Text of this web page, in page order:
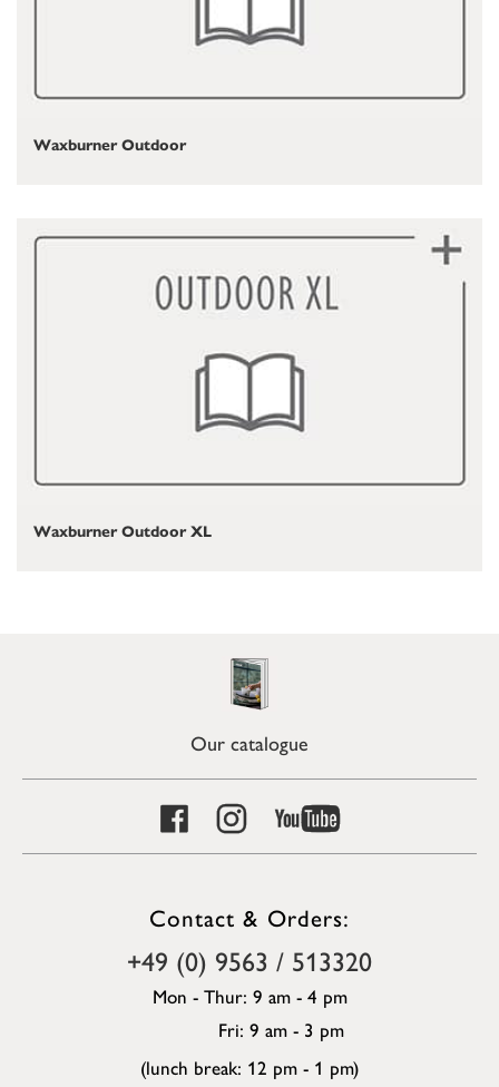
Waxburner Outdoor
Waxburner Outdoor XL
Our catalogue
Contact & Orders:
+49 (0) 9563 / 513320
Mon - Thur: 9 am - 4 pm
Fri: 9 am - 3 pm
(lunch break: 12 pm - 1 pm)